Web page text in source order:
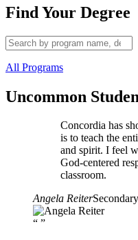
Find Your Degree
All Programs
Uncommon
Concordia has
is to teach the
and spirit. I feel
God-centered
classroom.
Angela Reiter
“ ”